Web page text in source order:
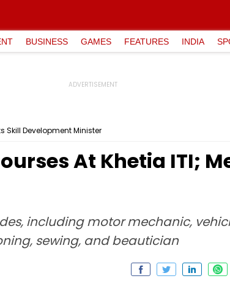
BUSINESS GAMES FEATURES INDIA
Skill Development Minister
At Khetia ITI;
including motor mechanic,
sewing, and beautician